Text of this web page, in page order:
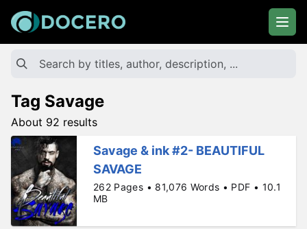
Tag Savage
About 92 results
Savage & ink #2- BEAUTIFUL
SAVAGE
262 Pages • 81,076 Words • PDF • 10.1
MB